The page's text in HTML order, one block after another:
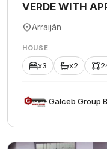
VERDE WITH
Arraiján
HOUSE
x3 x2
Galceb Group